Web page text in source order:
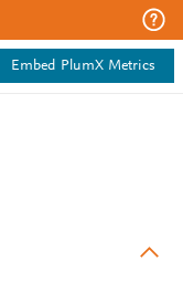
Embed PlumX Metrics